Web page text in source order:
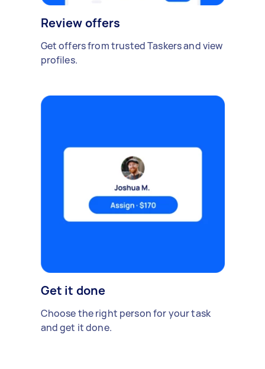
Review offers
Get offers from trusted Taskers and view
profiles.
Get it done
Choose the right person for your task
and get it done.